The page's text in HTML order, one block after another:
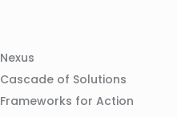
Footer
Navigation
Column
Nexus
Cascade of Solutions
Frameworks for Action